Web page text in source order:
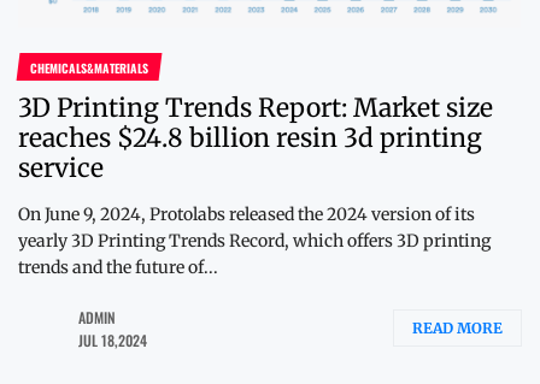
CHEMICALS&MATERIALS
3D Printing Trends Report: Market size
reaches $24.8 billion resin 3d printing
service
On June 9, 2024, Protolabs released the 2024 version of its
yearly 3D Printing Trends Record, which offers 3D printing
trends and the future of...
ADMIN
JUL 18,2024
READ MORE